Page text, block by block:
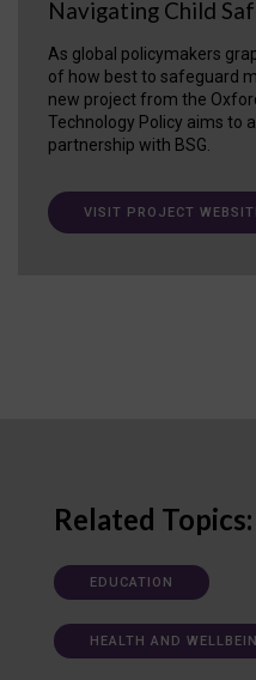
Navigating Child
As global policymakers
of how best to safeguard
new project from the
Technology Policy aims to
partnership with BSG.
VISIT PROJECT
Related Topics:
EDUCATION
HEALTH AND